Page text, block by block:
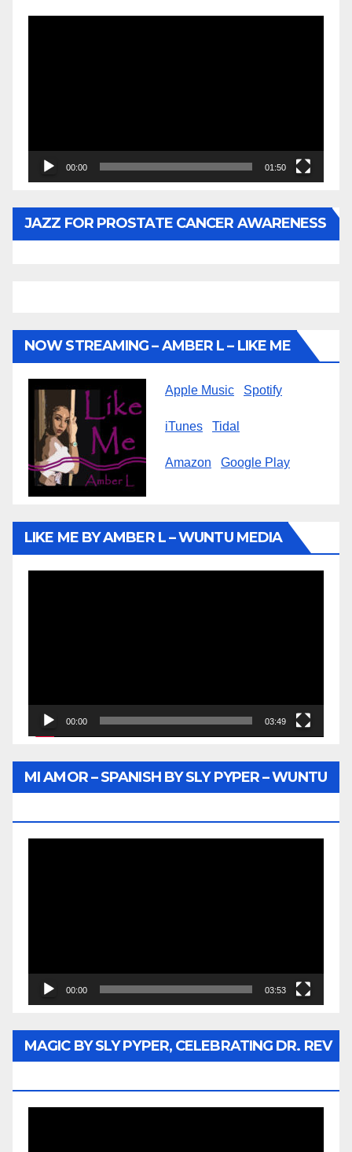
00:00 01:50
JAZZ FOR PROSTATE CANCER AWARENESS
NOW STREAMING – AMBER L – LIKE ME
Apple Music Spotify
iTunes Tidal
Amazon Google Play
LIKE ME BY AMBER L – WUNTU MEDIA
00:00 03:49
MI AMOR – SPANISH BY SLY PYPER – WUNTU
00:00 03:53
MAGIC BY SLY PYPER, CELEBRATING DR. REV